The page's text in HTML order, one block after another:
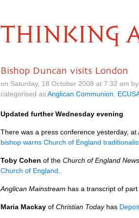
THINKING
Bishop Duncan visits London
on Saturday, 18 October 2008 at 7.32 am
categorised asAnglican Communion
Updated further Wednesday evening
There was a press conference yesterday,
bishop warns Church of England
Toby Cohen of the Church of England
Church of England
Anglican Mainstream has a transcript of
Maria Mackay of Christian Todayhas